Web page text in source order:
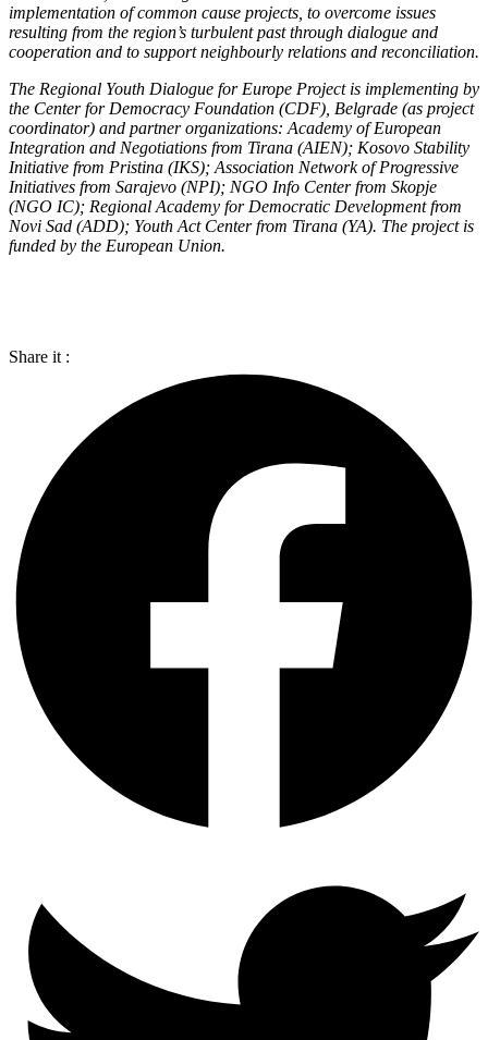
implementation of common cause projects, to overcome issues
resulting from the region’s turbulent past through dialogue and
cooperation and to support neighbourly relations and reconciliation.
The Regional Youth Dialogue for Europe Project is implementing by
the Center for Democracy Foundation (CDF), Belgrade (as project
coordinator) and partner organizations: Academy of European
Integration and Negotiations from Tirana (AIEN); Kosovo Stability
Initiative from Pristina (IKS); Association Network of Progressive
Initiatives from Sarajevo (NPI); NGO Info Center from Skopje
(NGO IC); Regional Academy for Democratic Development from
Novi Sad (ADD); Youth Act Center from Tirana (YA). The project is
funded by the European Union.
Share it :